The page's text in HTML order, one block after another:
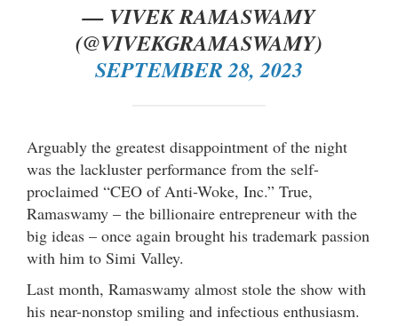
— VIVEK RAMASWAMY
(@VIVEKGRAMASWAMY)
SEPTEMBER 28, 2023
Arguably the greatest disappointment of the night
was the lackluster performance from the self-
proclaimed “CEO of Anti-Woke, Inc.” True,
Ramaswamy – the billionaire entrepreneur with the
big ideas – once again brought his trademark passion
with him to Simi Valley.
Last month, Ramaswamy almost stole the show with
his near-nonstop smiling and infectious enthusiasm.